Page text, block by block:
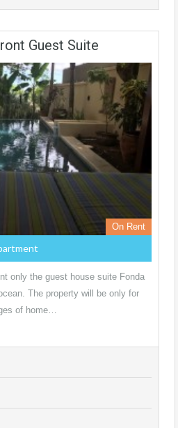
Guest Suite
On Rent
only the guest house suite Fonda
The property will be only for
of home…